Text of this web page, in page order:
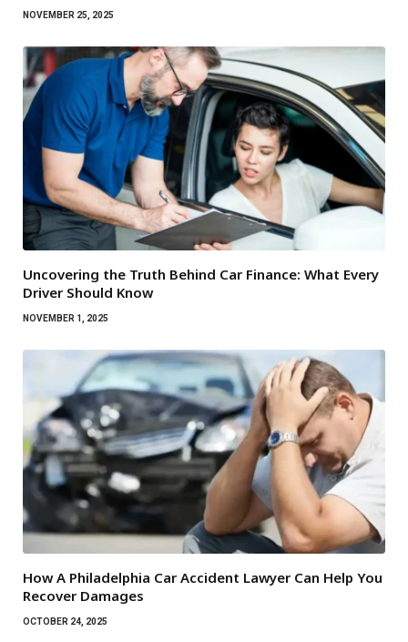
NOVEMBER 25, 2025
Uncovering the Truth Behind Car Finance: What Every
Driver Should Know
NOVEMBER 1, 2025
How A Philadelphia Car Accident Lawyer Can Help You
Recover Damages
OCTOBER 24, 2025